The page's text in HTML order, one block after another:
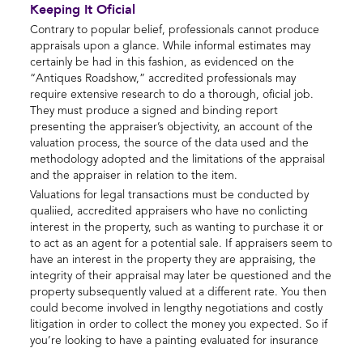
Keeping It Oficial
Contrary to popular belief, professionals cannot produce
appraisals upon a glance. While informal estimates may
certainly be had in this fashion, as evidenced on the
“Antiques Roadshow,” accredited professionals may
require extensive research to do a thorough, oficial job.
They must produce a signed and binding report
presenting the appraiser’s objectivity, an account of the
valuation process, the source of the data used and the
methodology adopted and the limitations of the appraisal
and the appraiser in relation to the item.
Valuations for legal transactions must be conducted by
qualiied, accredited appraisers who have no conlicting
interest in the property, such as wanting to purchase it or
to act as an agent for a potential sale. If appraisers seem to
have an interest in the property they are appraising, the
integrity of their appraisal may later be questioned and the
property subsequently valued at a different rate. You then
could become involved in lengthy negotiations and costly
litigation in order to collect the money you expected. So if
you’re looking to have a painting evaluated for insurance